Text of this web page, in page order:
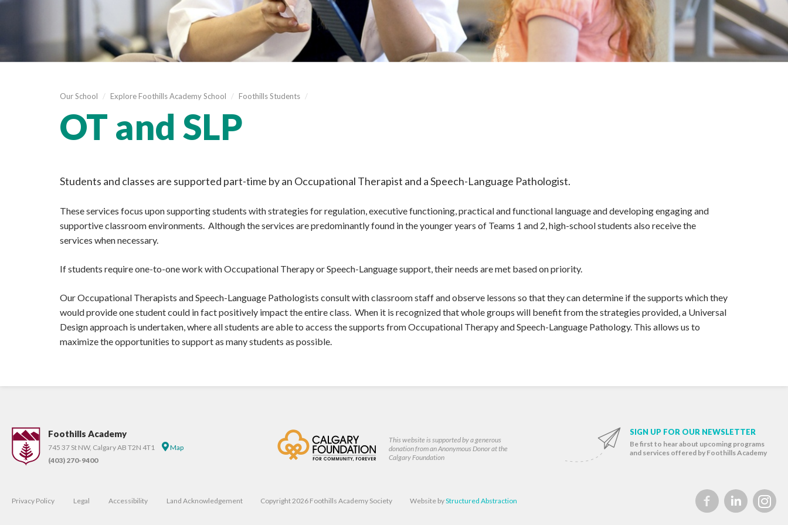
Our School / Explore Foothills Academy School / Foothills Students /
OT and SLP
Students and classes are supported part-time by an Occupational Therapist and a Speech-Language Pathologist.
These services focus upon supporting students with strategies for regulation, executive functioning, practical and functional language and developing engaging and
supportive classroom environments. Although the services are predominantly found in the younger years of Teams 1 and 2, high-school students also receive the
services when necessary.
If students require one-to-one work with Occupational Therapy or Speech-Language support, their needs are met based on priority.
Our Occupational Therapists and Speech-Language Pathologists consult with classroom staff and observe lessons so that they can determine if the supports which they
would provide one student could in fact positively impact the entire class. When it is recognized that whole groups will benefit from the strategies provided, a Universal
Design approach is undertaken, where all students are able to access the supports from Occupational Therapy and Speech-Language Pathology. This allows us to
maximize the opportunities to support as many students as possible.
Foothills Academy
745 37 St NW, Calgary AB T2N 4T1
Map
(403) 270-9400
This website is supported by a generous
donation from an Anonymous Donor at the
Calgary Foundation
SIGN UP FOR OUR NEWSLETTER
Be first to hear about upcoming programs
and services offered by Foothills Academy
Privacy Policy Legal Accessibility Land Acknowledgement Copyright 2026 Foothills Academy Society Website byStructured Abstraction